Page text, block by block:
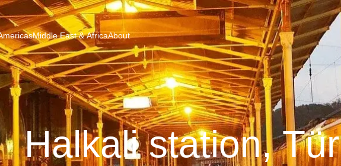
Middle East & AfricaAbout
Halkali station,